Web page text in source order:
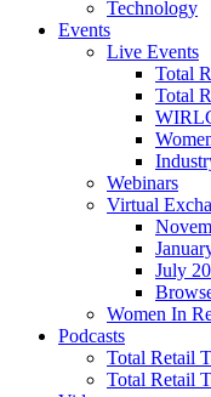
Technology
Events
Live Events
Total
Total
Webinars
Virtual
July
Women In
Podcasts
Total Retail
Total Retail